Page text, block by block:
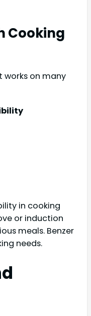
Cooking
works on many
in cooking
or induction
meals. Benzer
needs.